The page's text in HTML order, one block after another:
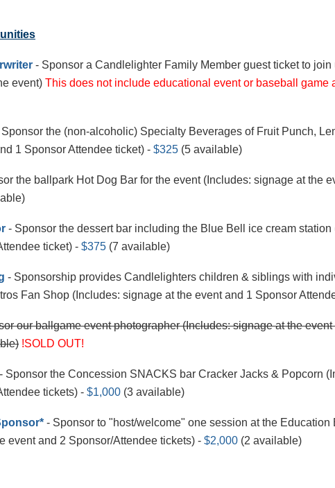
- Sponsor a Candlelighter Family Member guest ticket to
event) This does not include educational event or baseball game
Sponsor the (non-alcoholic) Specialty Beverages of Fruit Punch,
1 Sponsor Attendee ticket) - $325 (5 available)
the ballpark Hot Dog Bar for the event (Includes: signage at the
- Sponsor the dessert bar including the Blue Bell ice cream
ticket) - $375 (7 available)
- Sponsorship provides Candlelighters children & siblings with
Fan Shop (Includes: signage at the event and 1 Sponsor
our ballgame event photographer (Includes: signage at the
!SOLD OUT!
- Sponsor the Concession SNACKS bar Cracker Jacks & Popcorn
tickets) - $1,000 (3 available)
- Sponsor to "host/welcome" one session at the Education
event and 2 Sponsor/Attendee tickets) - $2,000 (2 available)